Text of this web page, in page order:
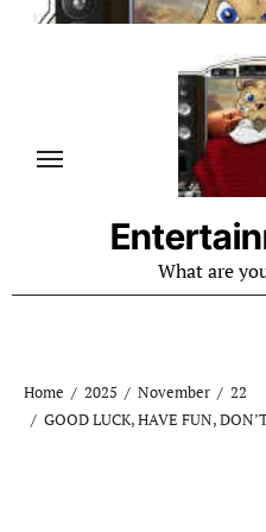
Skip
What are
Home 2025 November
22
GOOD LUCK, HAVE FUN,